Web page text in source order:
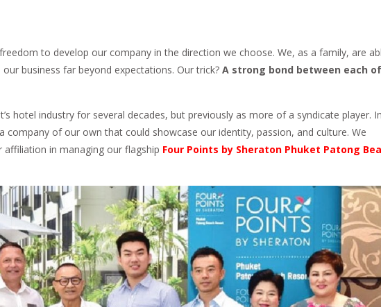
to develop our company in the direction we choose. We, as a family, are
business far beyond expectations. Our trick? A strong bond between each of
hotel industry for several decades, but previously as more of a syndicate player.
company of our own that could showcase our identity, passion, and culture. We
affiliation in managing our flagship Four Points by Sheraton Phuket Patong